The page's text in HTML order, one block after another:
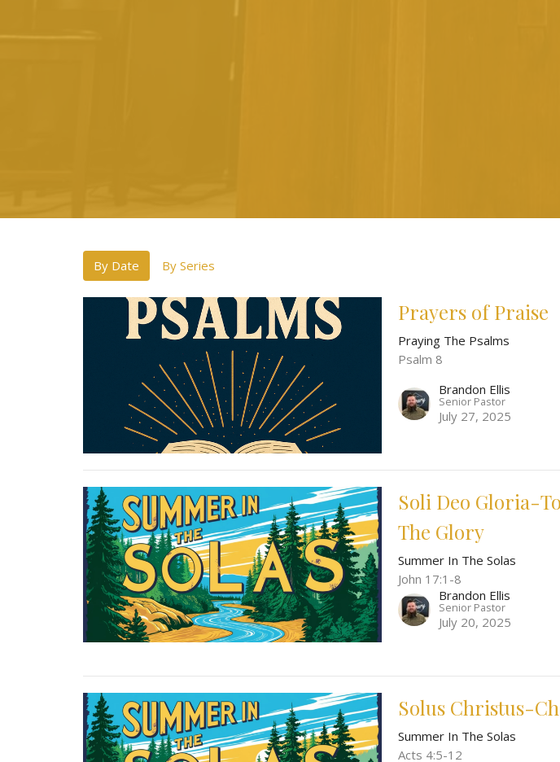
By Date By Series
Prayers of Praise
Praying The Psalms
Psalm 8
Brandon Ellis
Senior Pastor
July 27, 2025
Soli Deo Gloria-
The Glory
Summer In The Solas
John 17:1-8
Brandon Ellis
Senior Pastor
July 20, 2025
Solus Christus-
Summer In The Solas
Acts 4:5-12